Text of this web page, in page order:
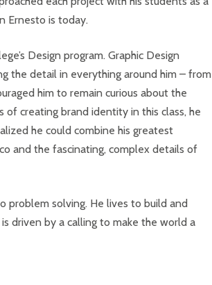
Ernesto is today.
Design program. Graphic Design
the detail in everything around him – from
him to remain curious about the
creating brand identity in this class, he
he could combine his greatest
and the fascinating, complex details of
problem solving. He lives to build and
driven by a calling to make the world a